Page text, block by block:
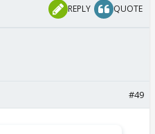
REPLY QUOTE
#49